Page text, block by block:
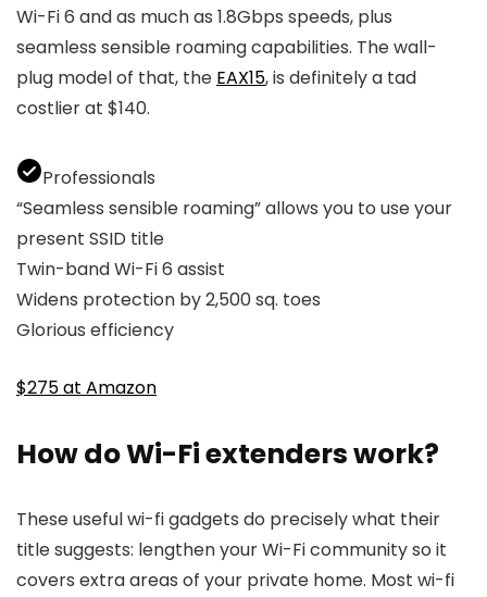
Wi-Fi 6 and as much as 1.8Gbps speeds, plus
seamless sensible roaming capabilities. The wall-
plug model of that, the EAX15, is definitely a tad
costlier at $140.
Professionals
“Seamless sensible roaming” allows you to use your
present SSID title
Twin-band Wi-Fi 6 assist
Widens protection by 2,500 sq. toes
Glorious efficiency
$275 at Amazon
How do Wi-Fi extenders work?
These useful wi-fi gadgets do precisely what their
title suggests: lengthen your Wi-Fi community so it
covers extra areas of your private home. Most wi-fi